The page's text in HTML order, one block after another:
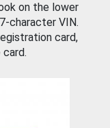
on the lower
character VIN.
card,
card.